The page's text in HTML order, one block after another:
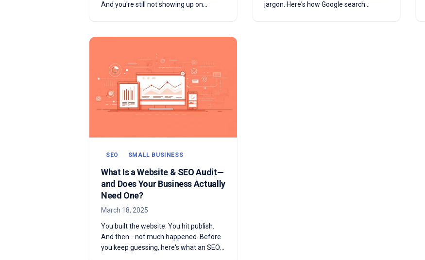
And you're still not showing up on
about each one.
jargon. Here's how Google search
SEO SMALL BUSINESS
What Is a Website & SEO Audit—
and Does Your Business Actually
Need One?
March 18, 2025
You built the website. You hit publish.
And then... not much happened. Before
you keep guessing, here's what an SEO